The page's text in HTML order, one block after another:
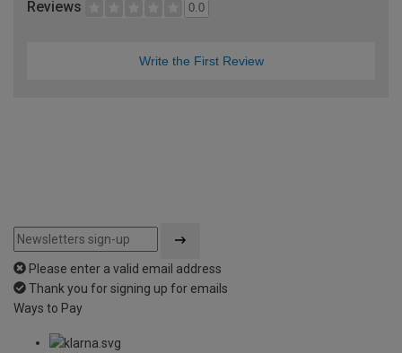
Reviews 0.0
Write the First Review
Please enter a valid email address
Thank you for signing up for emails
Ways to Pay